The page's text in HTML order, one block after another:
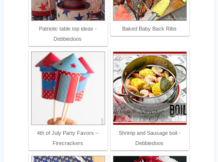
Patriotic table top ideas -
Debbiedoos
Baked Baby Back Ribs
4th of July Party Favors –
Firecrackers
Shrimp and Sausage boil -
Debbiedoos